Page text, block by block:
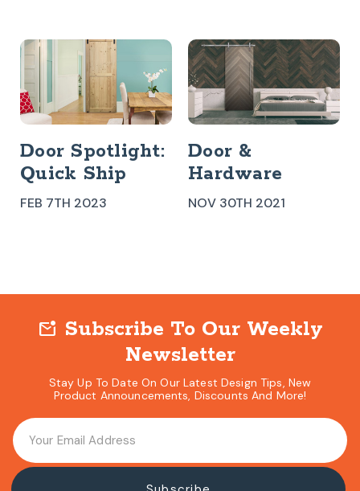
Door Spotlight:
Quick Ship
Door Kit
FEB 7TH 2023
Door &
Hardware
Spotlight:
NOV 30TH 2021
mark_email_unread Subscribe To Our Weekly
Newsletter
Stay Up To Date On Our Latest Design Tips, New
Product Announcements, Discounts And More!